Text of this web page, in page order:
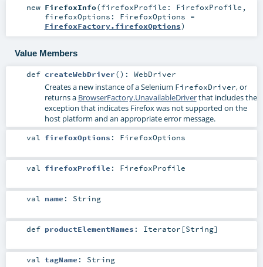
new FirefoxInfo(firefoxProfile: FirefoxProfile ,
firefoxOptions: FirefoxOptions =
FirefoxFactory.firefoxOptions)
Value Members
def createWebDriver() : WebDriver
Creates a new instance of a Selenium FirefoxDriver, or
returns a BrowserFactory.UnavailableDriverthat includes the
exception that indicates Firefox was not supported on the
host platform and an appropriate error message.
val firefoxOptions : FirefoxOptions
val firefoxProfile : FirefoxProfile
val name : String
def productElementNames : Iterator [String]
val tagName : String